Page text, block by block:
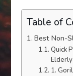
Table of
Best Non-
Quick
1.